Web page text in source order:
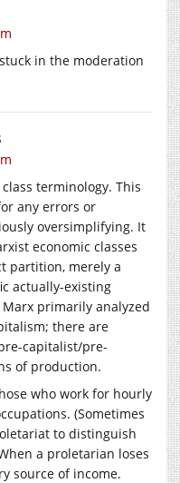
in the moderation
terminology. This
any errors or
oversimplifying. It
economic classes
partition, merely a
actually-existing
primarily analyzed
there are
capitalist/pre-
of production.
who work for hourly
(Sometimes
to distinguish
a proletarian loses
source of income.